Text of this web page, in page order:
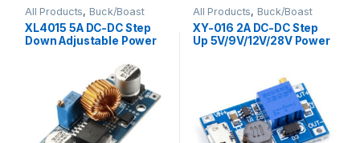
All Products, Buck/Boast
Converter,Power Supply
XL4015 5A DC-DC Step
Down Adjustable Power
with Heatsink Good
All Products, Buck/Boast
Converter,DC-DC Converter
XY-016 2A DC-DC Step
Up 5V/9V/12V/28V Power